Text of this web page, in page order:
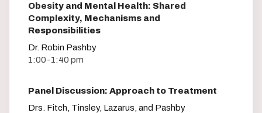
Obesity and Mental Health: Shared
Complexity, Mechanisms and
Responsibilities
Dr. Robin Pashby
1:00-1:40 pm
Panel Discussion: Approach to Treatment
Drs. Fitch, Tinsley, Lazarus, and Pashby